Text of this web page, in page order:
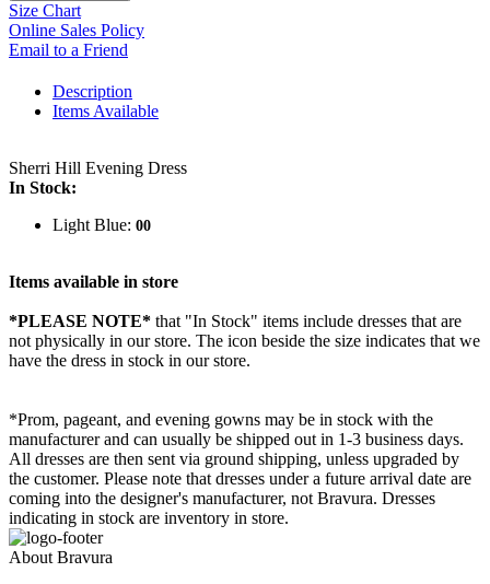
Size Chart
Online Sales Policy
Email to a Friend
Description
Items Available
Sherri Hill Evening Dress
In Stock:
Light Blue: 00
Items available in store
*PLEASE NOTE* that "In Stock" items include dresses that are
not physically in our store. The icon beside the size indicates that we
have the dress in stock in our store.
*Prom, pageant, and evening gowns may be in stock with the
manufacturer and can usually be shipped out in 1-3 business days.
All dresses are then sent via ground shipping, unless upgraded by
the customer. Please note that dresses under a future arrival date are
coming into the designer's manufacturer, not Bravura. Dresses
indicating in stock are inventory in store.
About Bravura